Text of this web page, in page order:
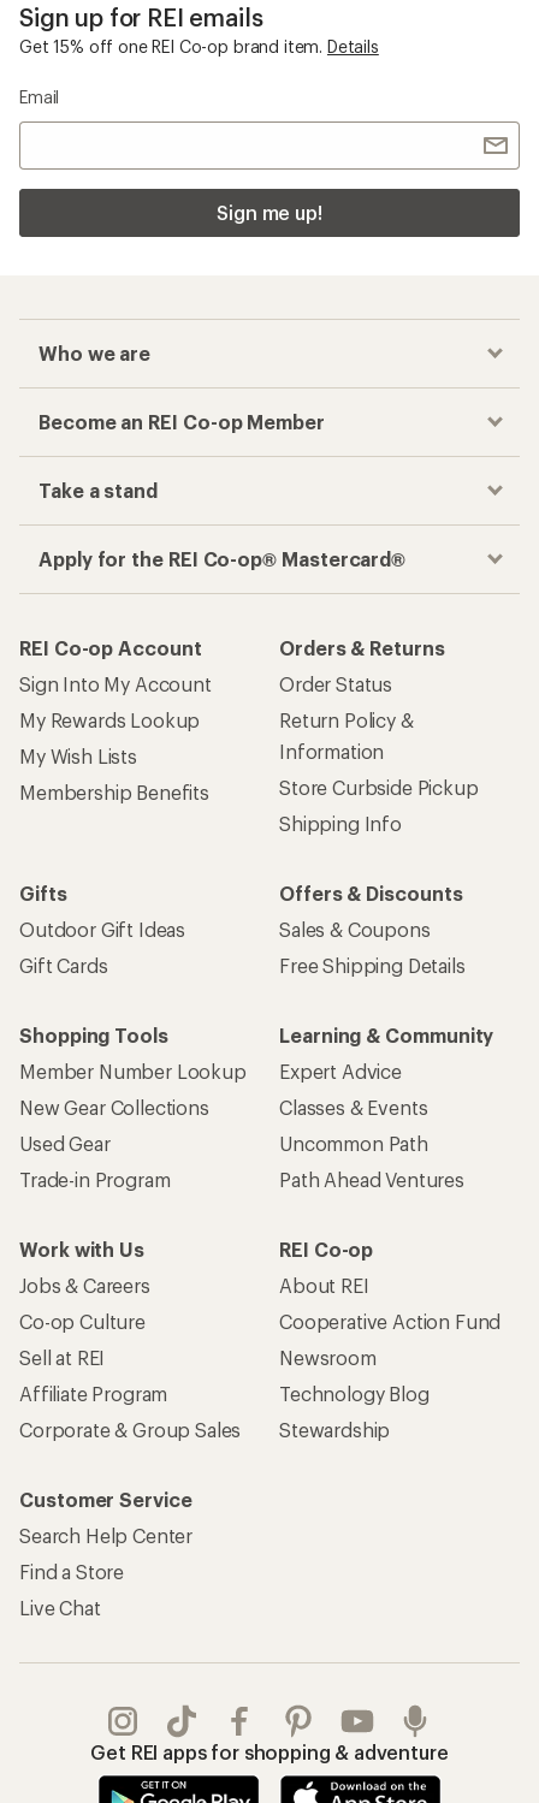
Sign up for REI emails
Get 15% off one REI Co-op brand item. Details
Email
Sign me up!
Who we are
Become an REI Co-op Member
Take a stand
Apply for the REI Co-op® Mastercard®
REI Co-op Account
Sign Into My Account
My Rewards Lookup
My Wish Lists
Membership Benefits
Orders & Returns
Order Status
Return Policy &
Information
Store Curbside Pickup
Shipping Info
Gifts
Outdoor Gift Ideas
Gift Cards
Offers & Discounts
Sales & Coupons
Free Shipping Details
Shopping Tools
Member Number Lookup
New Gear Collections
Used Gear
Trade-in Program
Learning & Community
Expert Advice
Classes & Events
Uncommon Path
Path Ahead Ventures
Work with Us
Jobs & Careers
Co-op Culture
Sell at REI
Affiliate Program
Corporate & Group Sales
REI Co-op
About REI
Cooperative Action Fund
Newsroom
Technology Blog
Stewardship
Customer Service
Search Help Center
Find a Store
Live Chat
Get REI apps for shopping & adventure